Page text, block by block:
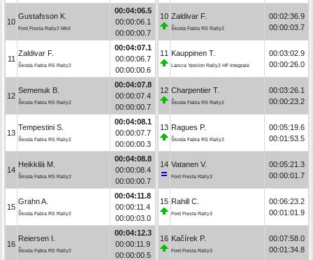
10
Gustafsson K.
Ford Fiesta Rally2 MkII
00:04:06.5
00:00:06.1
00:00:00.7
11
Zaldivar F.
Škoda Fabia RS Rally2
00:04:07.1
00:00:06.7
00:00:00.6
12
Semenuk B.
Škoda Fabia RS Rally2
00:04:07.8
00:00:07.4
00:00:00.7
13
Tempestini S.
Škoda Fabia RS Rally2
00:04:08.1
00:00:07.7
00:00:00.3
14
Heikkilä M.
Škoda Fabia RS Rally2
00:04:08.8
00:00:08.4
00:00:00.7
15
Grahn A.
Škoda Fabia RS Rally2
00:04:11.8
00:00:11.4
00:00:03.0
16
Reiersen I.
Škoda Fabia RS Rally2
00:04:12.3
00:00:11.9
00:00:00.5
10 Zaldivar F.
Škoda Fabia RS Rally2
00:02:36.9
00:00:03.7
11 Kauppinen T.
Lancia Ypsilon Rally2 HF Integrale
00:03:02.9
00:00:26.0
12 Charpentier T.
Škoda Fabia RS Rally2
00:03:26.1
00:00:23.2
13 Ragues P.
Škoda Fabia RS Rally2
00:05:19.6
00:01:53.5
14 Vatanen V.
Ford Fiesta Rally3
00:05:21.3
00:00:01.7
15 Rahill C.
Ford Fiesta Rally3
00:06:23.2
00:01:01.9
16 Kačírek P.
Ford Fiesta Rally3
00:07:58.0
00:01:34.8